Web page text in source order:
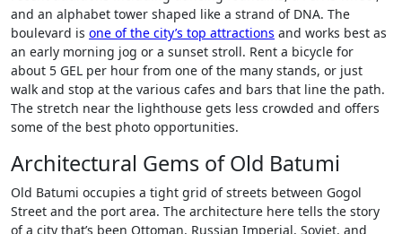
and an alphabet tower shaped like a strand of DNA. The
boulevard is one of the city’s top attractions and works best as
an early morning jog or a sunset stroll. Rent a bicycle for
about 5 GEL per hour from one of the many stands, or just
walk and stop at the various cafes and bars that line the path.
The stretch near the lighthouse gets less crowded and offers
some of the best photo opportunities.
Architectural Gems of Old Batumi
Old Batumi occupies a tight grid of streets between Gogol
Street and the port area. The architecture here tells the story
of a city that’s been Ottoman, Russian Imperial, Soviet, and